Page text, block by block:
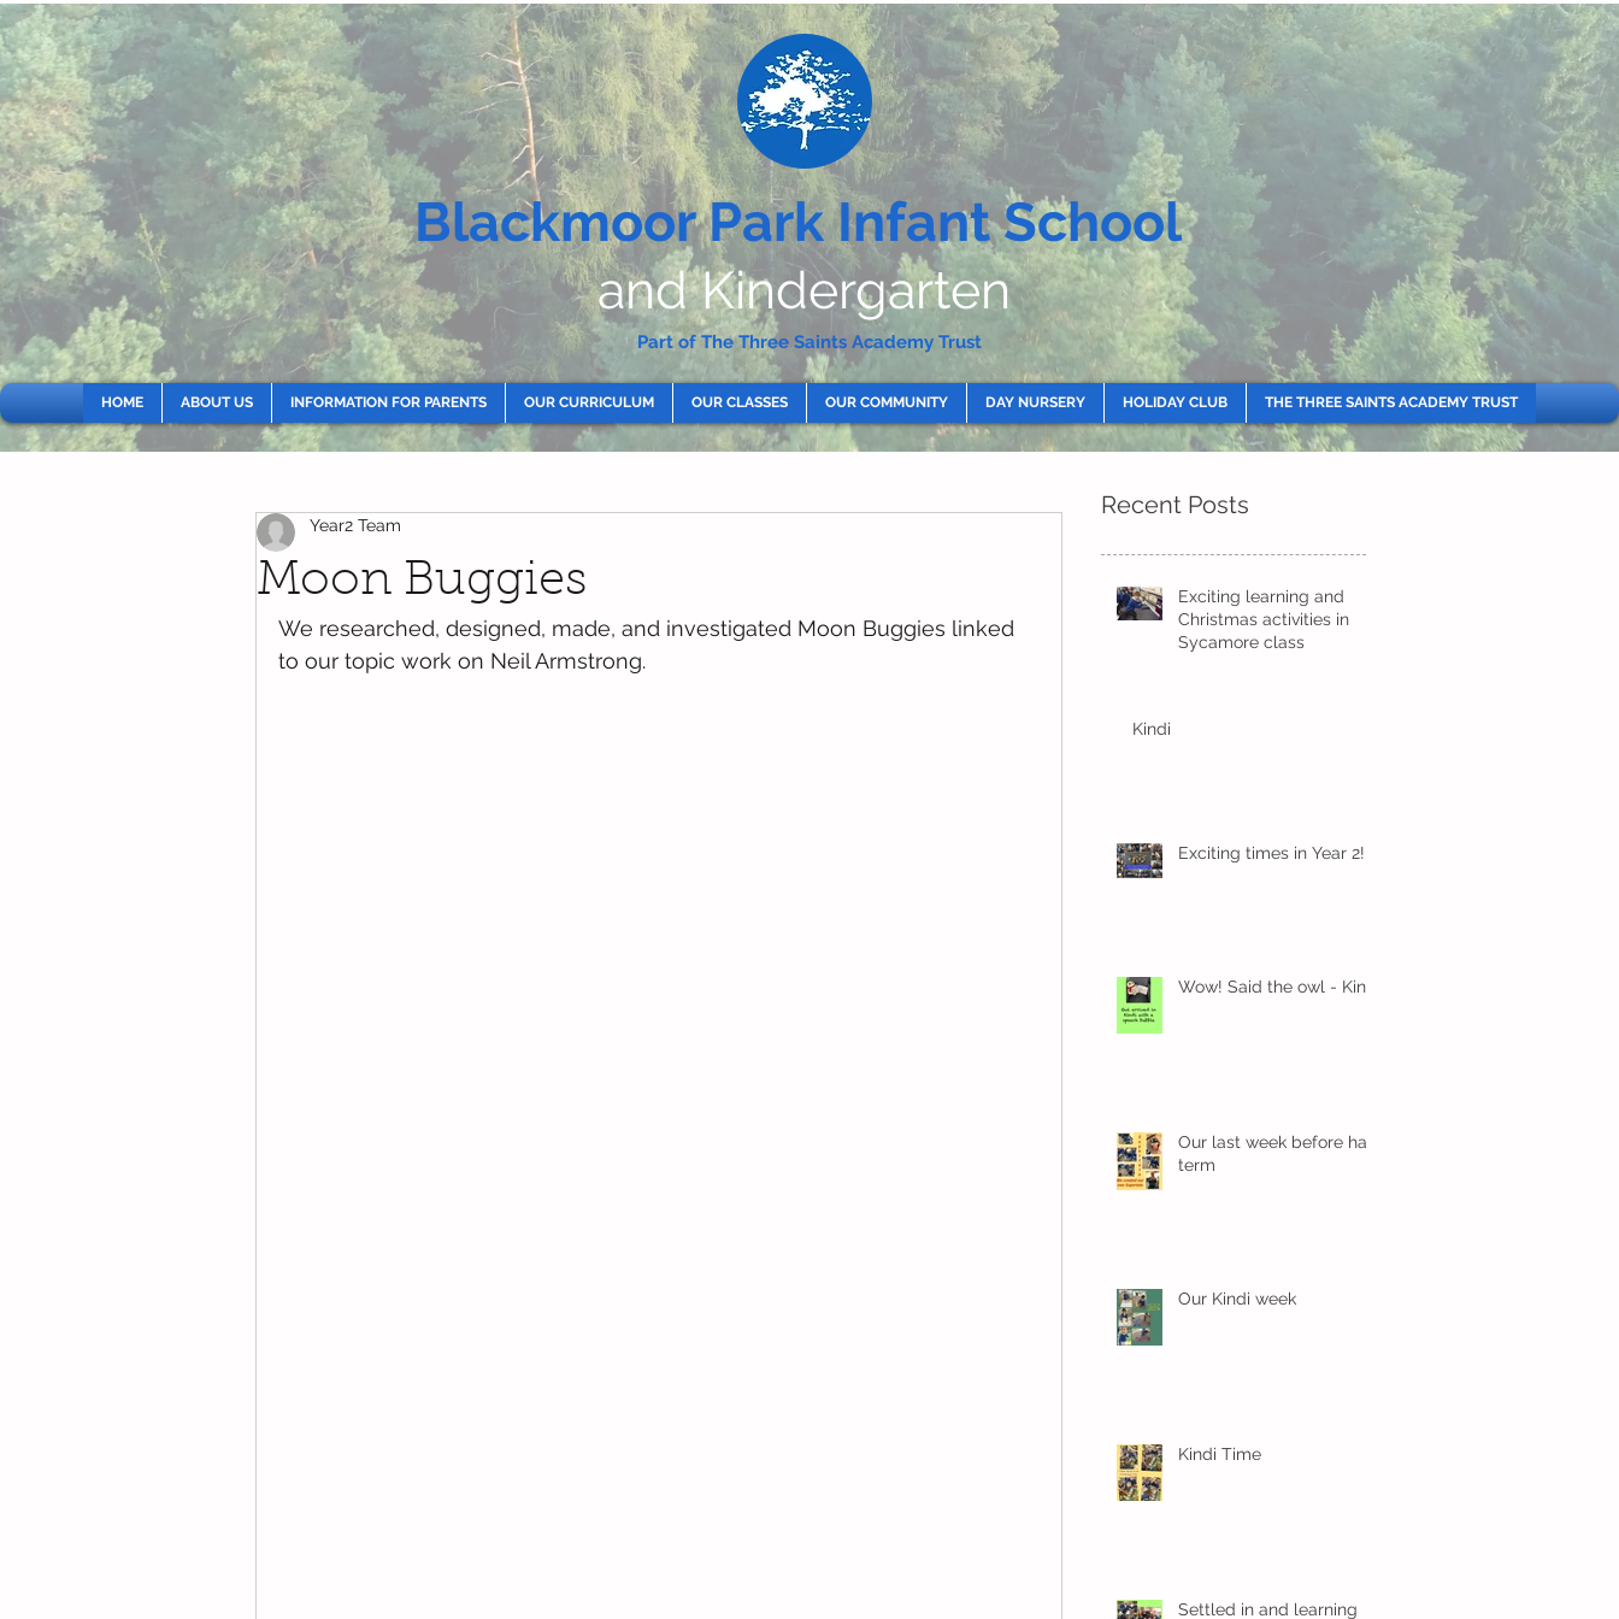
Blackmoor Park Infant School
and Kindergarten
Part of The Three Saints Academy Trust
HOME ABOUT US INFORMATION FOR PARENTS OUR CURRICULUM OUR CLASSES OUR COMMUNITY DAY NURSERY HOLIDAY CLUB THE THREE SAINTS ACADEMY TRUST
Moon Buggies
Year2 Team
We researched, designed, made, and investigated Moon Buggies linked
to our topic work on Neil Armstrong.
Recent Posts
Exciting learning and
Christmas activities in
Sycamore class
Kindi
Exciting times in Year 2!
Wow! Said the owl - Kindi
Our last week before half
term
Our Kindi week
Kindi Time
Settled in and learning